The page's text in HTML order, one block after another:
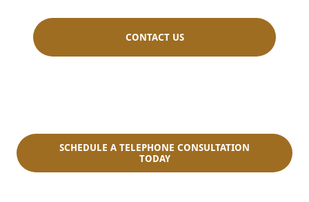
CONTACT US
SCHEDULE A TELEPHONE CONSULTATION
TODAY